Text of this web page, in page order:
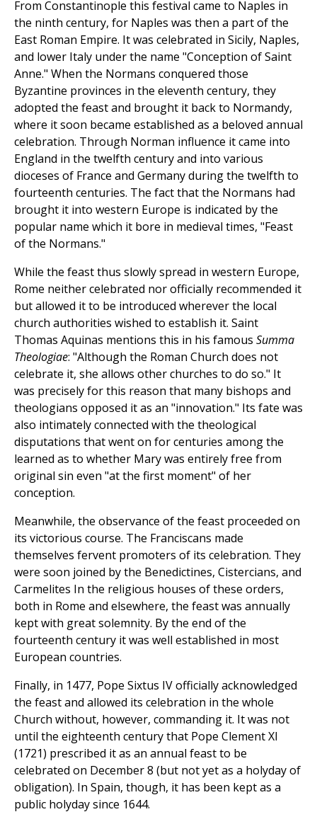
From Constantinople this festival came to Naples in
the ninth century, for Naples was then a part of the
East Roman Empire. It was celebrated in Sicily, Naples,
and lower Italy under the name "Conception of Saint
Anne." When the Normans conquered those
Byzantine provinces in the eleventh century, they
adopted the feast and brought it back to Normandy,
where it soon became established as a beloved annual
celebration. Through Norman influence it came into
England in the twelfth century and into various
dioceses of France and Germany during the twelfth to
fourteenth centuries. The fact that the Normans had
brought it into western Europe is indicated by the
popular name which it bore in medieval times, "Feast
of the Normans."
While the feast thus slowly spread in western Europe,
Rome neither celebrated nor officially recommended it
but allowed it to be introduced wherever the local
church authorities wished to establish it. Saint
Thomas Aquinas mentions this in his famous Summa
Theologiae: "Although the Roman Church does not
celebrate it, she allows other churches to do so." It
was precisely for this reason that many bishops and
theologians opposed it as an "innovation." Its fate was
also intimately connected with the theological
disputations that went on for centuries among the
learned as to whether Mary was entirely free from
original sin even "at the first moment" of her
conception.
Meanwhile, the observance of the feast proceeded on
its victorious course. The Franciscans made
themselves fervent promoters of its celebration. They
were soon joined by the Benedictines, Cistercians, and
Carmelites In the religious houses of these orders,
both in Rome and elsewhere, the feast was annually
kept with great solemnity. By the end of the
fourteenth century it was well established in most
European countries.
Finally, in 1477, Pope Sixtus IV officially acknowledged
the feast and allowed its celebration in the whole
Church without, however, commanding it. It was not
until the eighteenth century that Pope Clement XI
(1721) prescribed it as an annual feast to be
celebrated on December 8 (but not yet as a holyday of
obligation). In Spain, though, it has been kept as a
public holyday since 1644.